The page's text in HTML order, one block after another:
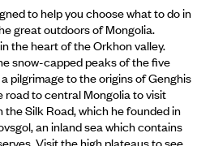
to help you choose what to do in
great outdoors of Mongolia.
the heart of the Orkhon valley.
snow-capped peaks of the five
pilgrimage to the origins of Genghis
road to central Mongolia to visit
Silk Road, which he founded in
an inland sea which contains
Visit the high plateaus to see